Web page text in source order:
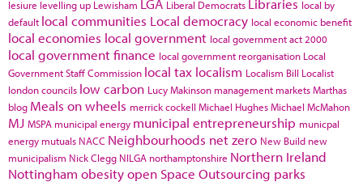
lesiure levelling up Lewisham Liberal Democrats
local by
default local communities Local democracy local economic benefit
local economies local government local government act 2000
local government finance local government reorganisation Local
Government Staff Commission local tax localism Localism Bill Localist
london councils low carbon Lucy Makinson management marketsMarthas
blog Meals on wheels merrick cockell Michael HughesMichael McMahon
MJ MSPA municipal energy municipal entrepreneurship municpal
energy mutuals NACC Neighbourhoods net zero New Build new
municipalism Nick Clegg NILGA northamptonshire Northern Ireland
Nottingham obesityopen Space Outsourcing parks